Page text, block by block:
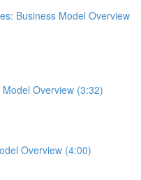
Business Model Overview
Overview (3:32)
Overview (4:00)